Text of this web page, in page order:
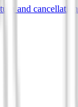
and cancellation